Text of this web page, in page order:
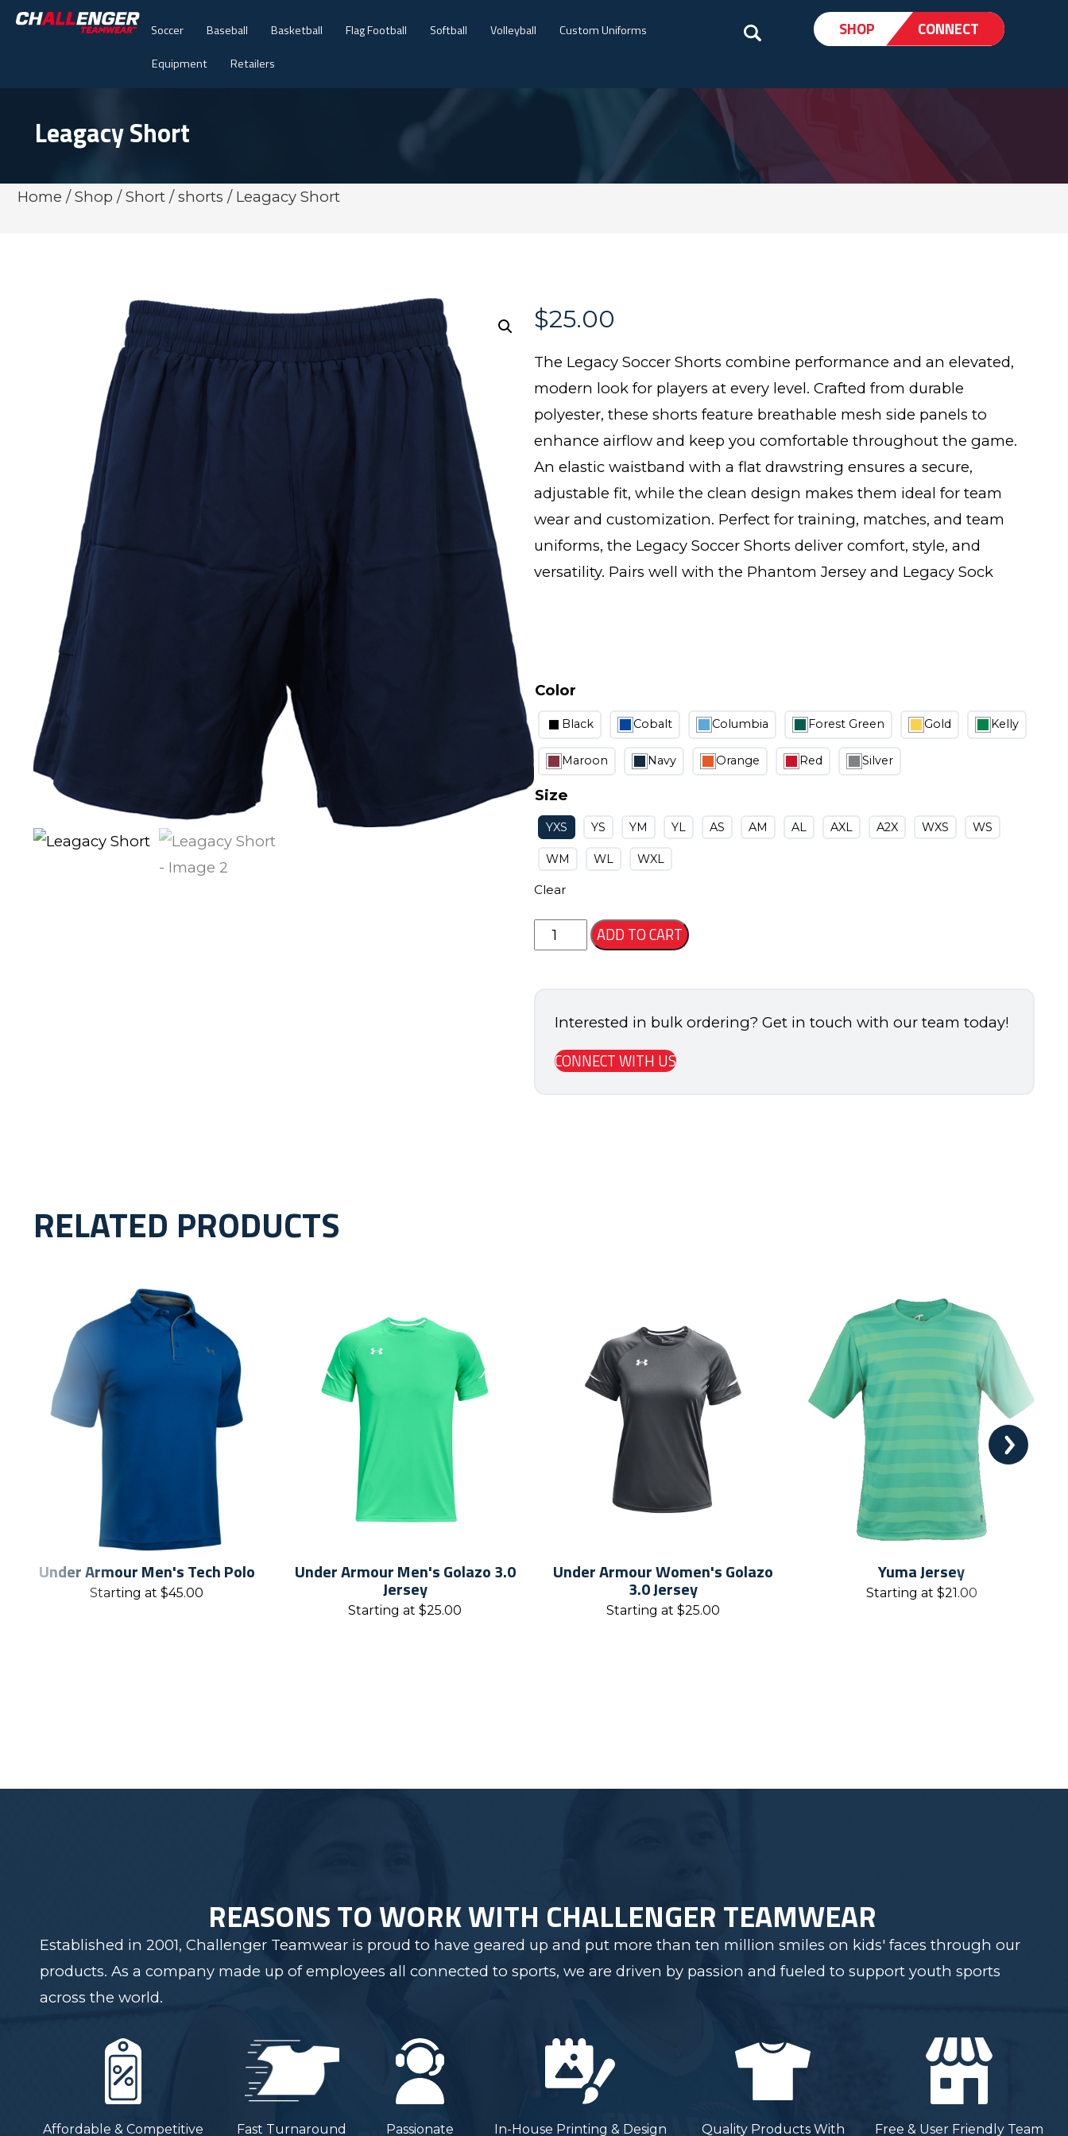
Soccer Baseball Basketball Flag Football Softball Volleyball
Custom Uniforms
Equipment
Retailers
SHOP CONNECT
Leagacy Short
Home /Shop /Short /shorts / Leagacy Short
$25.00
The Legacy Soccer Shorts combine performance and an elevated,
modern look for players at every level. Crafted from durable
polyester, these shorts feature breathable mesh side panels to
enhance airflow and keep you comfortable throughout the game.
An elastic waistband with a flat drawstring ensures a secure,
adjustable fit, while the clean design makes them ideal for team
wear and customization. Perfect for training, matches, and team
uniforms, the Legacy Soccer Shorts deliver comfort, style, and
versatility. Pairs well with the Phantom Jersey and Legacy Sock
Color
Black Cobalt Columbia Forest Green Gold Kelly
Maroon Navy Orange Red Silver
Size
YXS YS YM YL AS AM AL AXL A2X WXS WS
WM WL WXL
Clear
LeagacyADD TO CART
Interested in bulk ordering? Get in touch with our team today!
CONNECT WITH US
RELATED PRODUCTS
Under Armour Men's Tech Polo
Starting at $45.00
Under Armour Men's Golazo 3.0
Jersey
Starting at $25.00
Under Armour Women's Golazo
3.0 Jersey
Starting at $25.00
Yuma Jersey
Starting at $21.00
REASONS TO WORK WITH CHALLENGER TEAMWEAR
Established in 2001, Challenger Teamwear is proud to have geared up and put more than ten million smiles on kids' faces through our
products. As a company made up of employees all connected to sports, we are driven by passion and fueled to support youth sports
across the world.
Affordable & Competitive
Fast Turnaround
Passionate
In-House Printing & Design
Quality Products With
Free & User Friendly Team